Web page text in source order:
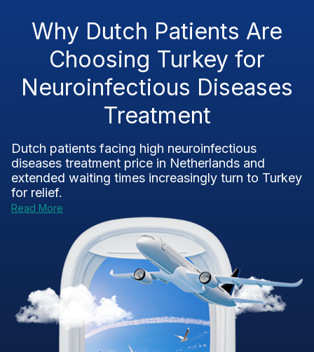
Why Dutch Patients Are
Choosing Turkey for
Neuroinfectious Diseases
Treatment
Dutch patients facing high neuroinfectious
diseases treatment price in Netherlands and
extended waiting times increasingly turn to Turkey
for relief.
Read More